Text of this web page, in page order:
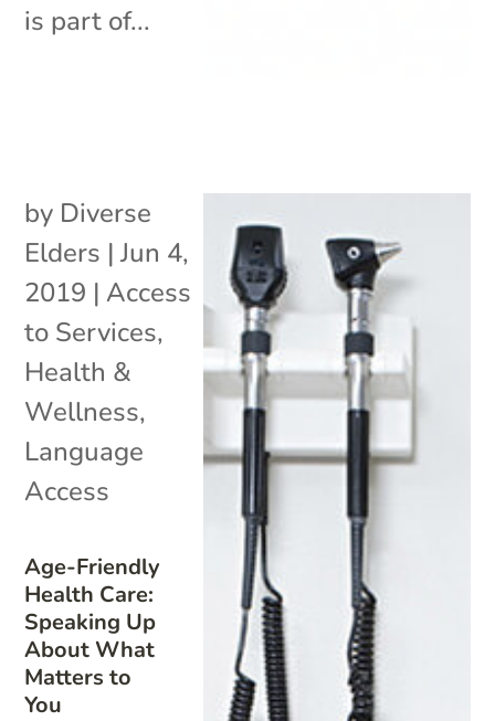
is part of...
Age-Friendly
Health Care:
Speaking Up
About What
Matters to
You
by Diverse
Elders |Jun 4,
2019 | Access
to Services,
Health &
Wellness,
Language
Access